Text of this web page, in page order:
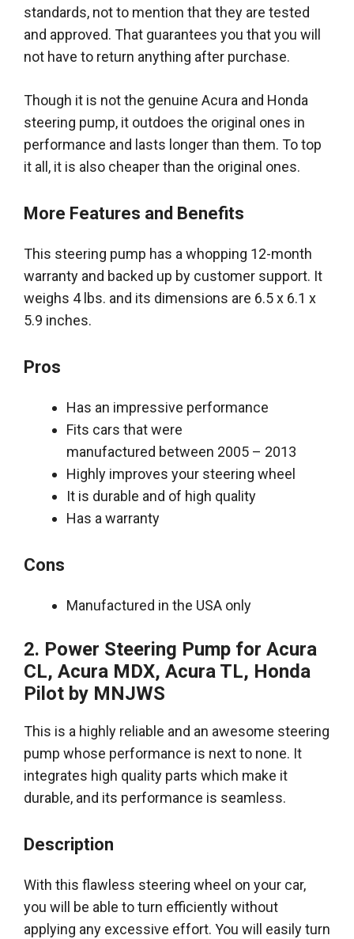
standards, not to mention that they are tested
and approved. That guarantees you that you will
not have to return anything after purchase.
Though it is not the genuine Acura and Honda
steering pump, it outdoes the original ones in
performance and lasts longer than them. To top
it all, it is also cheaper than the original ones.
More Features and Benefits
This steering pump has a whopping 12-month
warranty and backed up by customer support. It
weighs 4 lbs. and its dimensions are 6.5 x 6.1 x
5.9 inches.
Pros
Has an impressive performance
Fits cars thatwere
manufactured between 2005 – 2013
Highly improves your steering wheel
It is durable and of high quality
Has a warranty
Cons
Manufactured in the USA only
2. Power Steering Pump for Acura
CL, Acura MDX, Acura TL, Honda
Pilot by MNJWS
This is a highly reliable and an awesome steering
pump whose performance is next to none. It
integrates high quality parts which make it
durable, and its performance is seamless.
Description
With this flawless steering wheel on your car,
you will be able to turn efficientlywithout
applying any excessive effort. You will easilyturn